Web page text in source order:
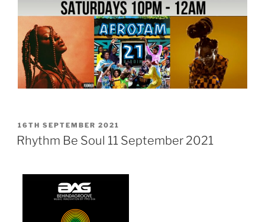
POSTED
ON
16TH SEPTEMBER 2021
Rhythm Be Soul 11 September 2021